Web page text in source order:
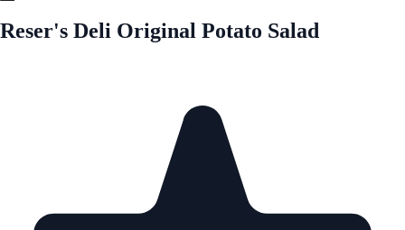
Reser's Deli Original Potato Salad